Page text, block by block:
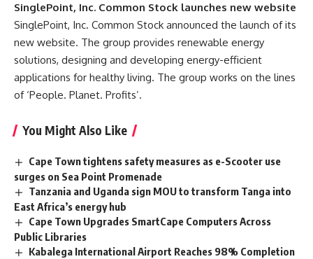
SinglePoint, Inc. Common Stock launches new website
SinglePoint, Inc. Common Stock announced the launch of its
new website. The group provides renewable energy
solutions, designing and developing energy-efficient
applications for healthy living. The group works on the lines
of ‘People. Planet. Profits’.
You Might Also Like
Cape Town tightens safety measures as e-Scooter use
surges on Sea Point Promenade
Tanzania and Uganda sign MOU to transform Tanga into
East Africa’s energy hub
Cape Town Upgrades SmartCape Computers Across
Public Libraries
Kabalega International Airport Reaches 98% Completion